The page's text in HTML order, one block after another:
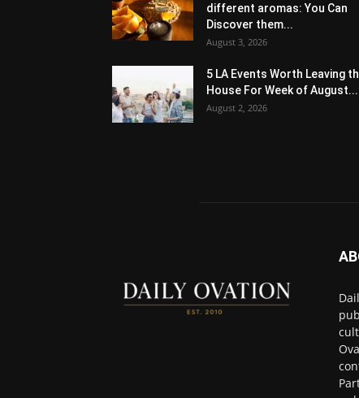
different aromas: You Can
Discover them...
August 3, 2026
5 LA Events Worth Leaving
House For Week of August...
August 2, 2026